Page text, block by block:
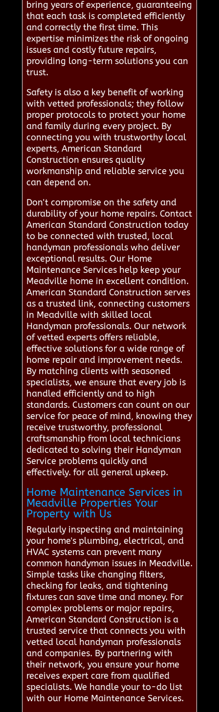
bring years of experience, guaranteeing
that each task is completed efficiently
and correctly the first time. This
expertise minimizes the risk of ongoing
issues and costly future repairs,
providing long-term solutions you can
trust.
Safety is also a key benefit of working
with vetted professionals; they follow
proper protocols to protect your home
and family during every project. By
connecting you with trustworthy local
experts, American Standard
Construction ensures quality
workmanship and reliable service you
can depend on.
Don't compromise on the safety and
durability of your home repairs. Contact
American Standard Construction today
to be connected with trusted, local
handyman professionals who deliver
exceptional results. Our Home
Maintenance Services help keep your
Meadville home in excellent condition.
American Standard Construction serves
as a trusted link, connecting customers
in Meadville with skilled local
Handyman professionals. Our network
of vetted experts offers reliable,
effective solutions for a wide range of
home repair and improvement needs.
By matching clients with seasoned
specialists, we ensure that every job is
handled efficiently and to high
standards. Customers can count on our
service for peace of mind, knowing they
receive trustworthy, professional
craftsmanship from local technicians
dedicated to solving their Handyman
Service problems quickly and
effectively. for all general upkeep.
Home Maintenance Services in
Meadville Properties Your
Property with Us
Regularly inspecting and maintaining
your home's plumbing, electrical, and
HVAC systems can prevent many
common handyman issues in Meadville.
Simple tasks like changing filters,
checking for leaks, and tightening
fixtures can save time and money. For
complex problems or major repairs,
American Standard Construction is a
trusted service that connects you with
vetted local handyman professionals
and companies. By partnering with
their network, you ensure your home
receives expert care from qualified
specialists. We handle your to-do list
with our Home Maintenance Services.